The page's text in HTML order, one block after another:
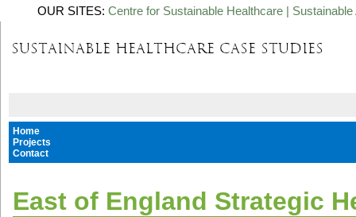
OUR SITES: Centre for Sustainable Healthcare |
Home
Projects
Contact
East of England Strategic